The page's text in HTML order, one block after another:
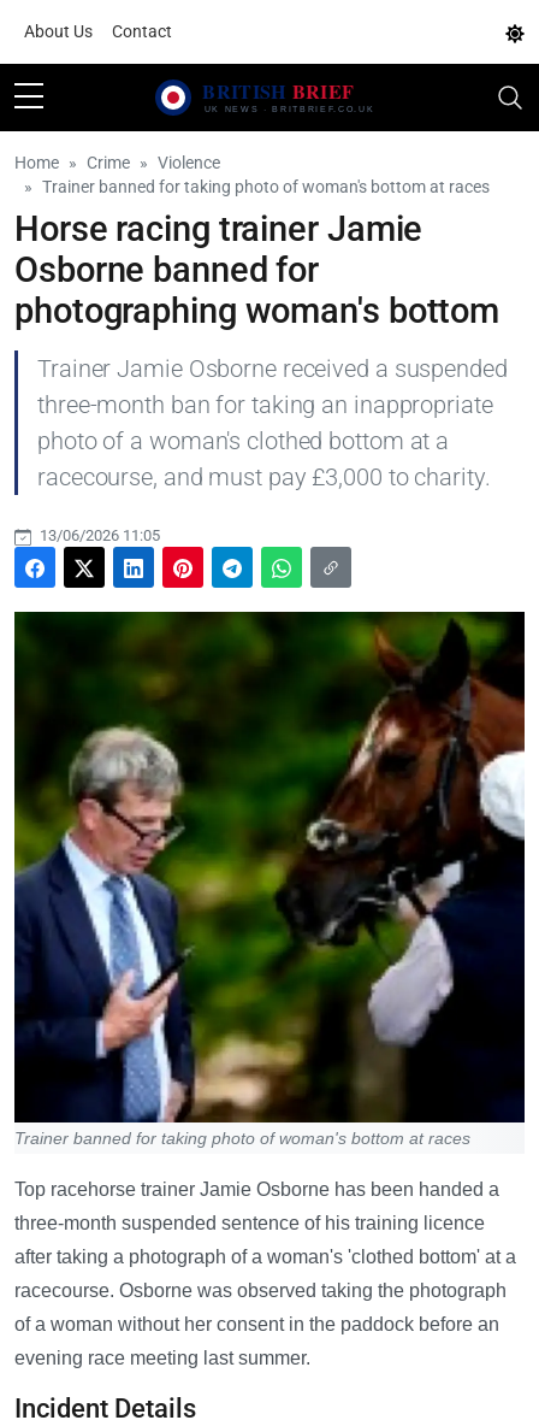
About Us Contact
Home Crime
Violence
Trainer banned for taking photo of woman's bottom at races
Horse racing trainer Jamie
Osborne banned for
photographing woman's bottom
Trainer Jamie Osborne received a suspended
three-month ban for taking an inappropriate
photo of a woman's clothed bottom at a
racecourse, and must pay £3,000 to charity.
13/06/2026 11:05
Trainer banned for taking photo of woman's bottom at races
Top racehorse trainer Jamie Osborne has been handed a
three-month suspended sentence of his training licence
after taking a photograph of a woman's 'clothed bottom' at a
racecourse. Osborne was observed taking the photograph
of a woman without her consent in the paddock before an
evening race meeting last summer.
Incident Details